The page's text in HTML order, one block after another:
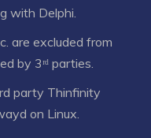
with Delphi.
are excluded from
by 3ʳᵈ parties.
party Thinfinity
on Linux.